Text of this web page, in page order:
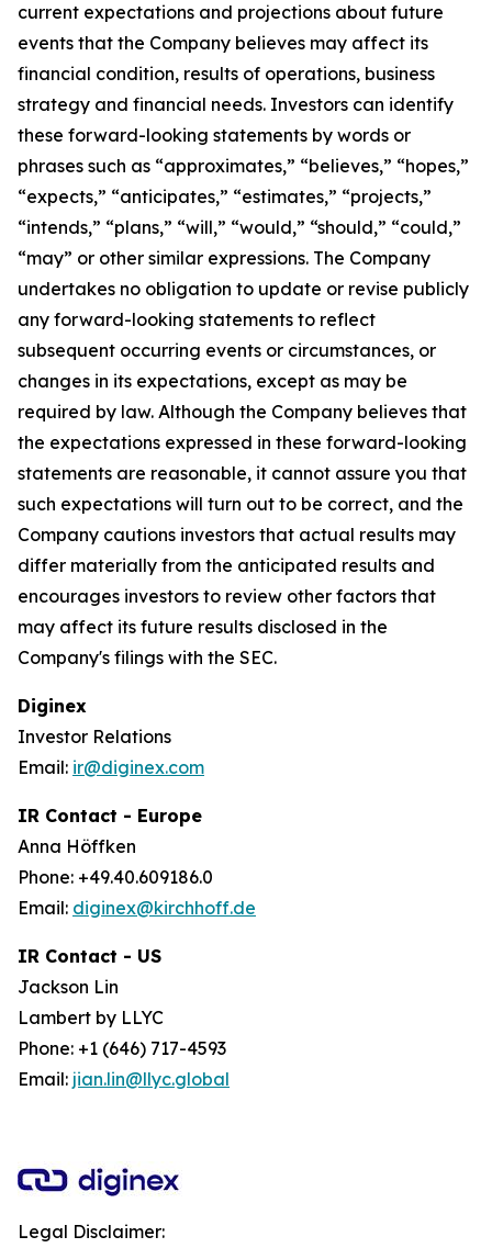
current expectations and projections about future
events that the Company believes may affect its
financial condition, results of operations, business
strategy and financial needs. Investors can identify
these forward-looking statements by words or
phrases such as “approximates,” “believes,” “hopes,”
“expects,” “anticipates,” “estimates,” “projects,”
“intends,” “plans,” “will,” “would,” “should,” “could,”
“may” or other similar expressions. The Company
undertakes no obligation to update or revise publicly
any forward-looking statements to reflect
subsequent occurring events or circumstances, or
changes in its expectations, except as may be
required by law. Although the Company believes that
the expectations expressed in these forward-looking
statements are reasonable, it cannot assure you that
such expectations will turn out to be correct, and the
Company cautions investors that actual results may
differ materially from the anticipated results and
encourages investors to review other factors that
may affect its future results disclosed in the
Company's filings with the SEC.
Diginex
Investor Relations
Email: ir@diginex.com
IR Contact - Europe
Anna Höffken
Phone: +49.40.609186.0
Email: diginex@kirchhoff.de
IR Contact - US
Jackson Lin
Lambert by LLYC
Phone: +1 (646) 717-4593
Email: jian.lin@llyc.global
Legal Disclaimer: